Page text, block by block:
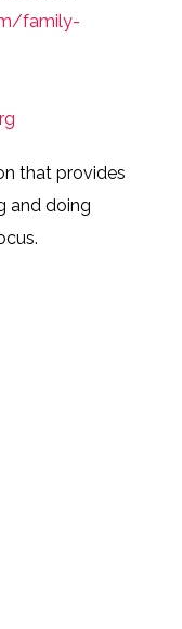
family-
that provides
and doing